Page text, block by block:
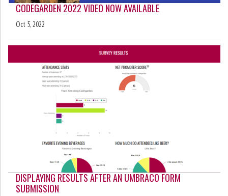
CODEGARDEN 2022 VIDEO NOW AVAILABLE
Oct 5, 2022
DISPLAYING RESULTS AFTER AN UMBRACO FORM
SUBMISSION